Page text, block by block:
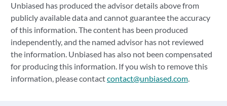
Unbiased has produced the advisor details above from
publicly available data and cannot guarantee the accuracy
of this information. The content has been produced
independently, and the named advisor has not reviewed
the information. Unbiased has also not been compensated
for producing this information. If you wish to remove this
information, please contactcontact@unbiased.com.